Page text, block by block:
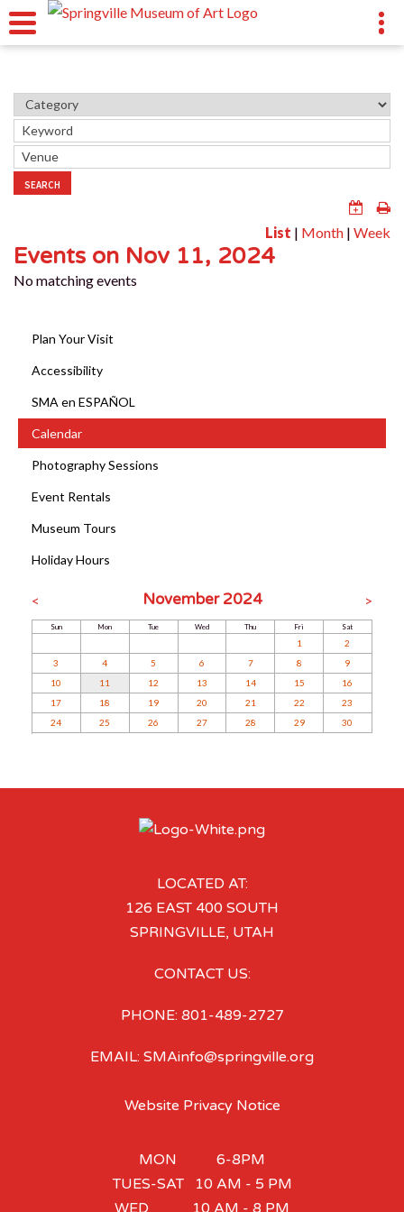
SEARCH
List | Month | Week
Events on Nov 11, 2024
No matching events
Plan Your Visit
Accessibility
SMA en ESPAÑOL
Calendar
Photography Sessions
Event Rentals
Museum Tours
Holiday Hours
< November 2024 >
Sun Mon Tue Wed Thu Fri Sat
1
2
3
4 5 6 7 8
9
10
11 12 13 14 15
16
17
18 19 20 21 22
23
24
25 26 27 28 29 30
LOCATED AT:
126 EAST 400 SOUTH
SPRINGVILLE, UTAH
CONTACT US:
PHONE: 801-489-2727
EMAIL: SMAinfo@springville.org
Website Privacy Notice
MON 6-8PM
TUES-SAT 10 AM - 5 PM
WED 10 AM - 8 PM